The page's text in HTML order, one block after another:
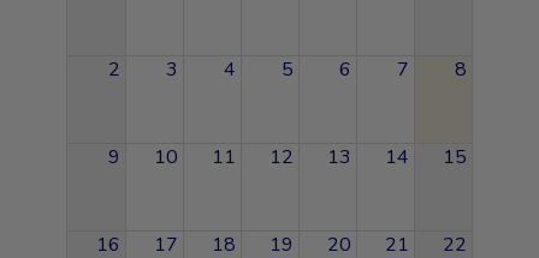
2 3 4 5 6 7 8
9 10 11 12 13 14 15
16 17 18 19 20 21 22